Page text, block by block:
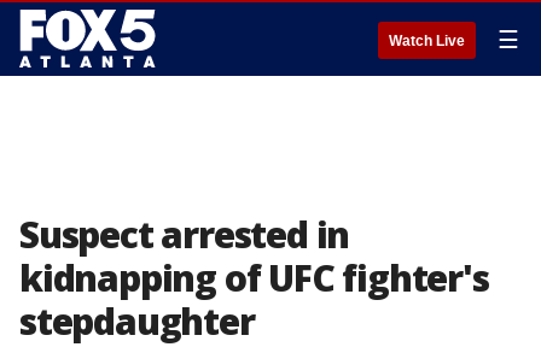
Watch Live ☰
Suspect arrested in
kidnapping of UFC fighter's
stepdaughter